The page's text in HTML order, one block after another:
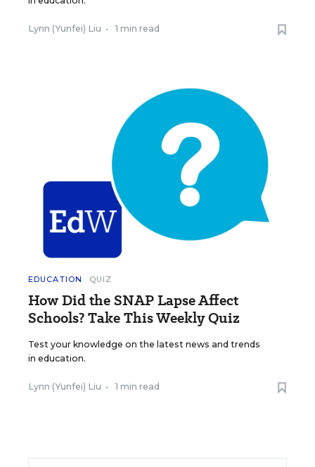
Lynn (Yunfei) Liu • 1 min read
EDUCATION QUIZ
How Did the SNAP Lapse Affect
Schools? Take This Weekly Quiz
Test your knowledge on the latest news and trends
in education.
Lynn (Yunfei) Liu • 1 min read